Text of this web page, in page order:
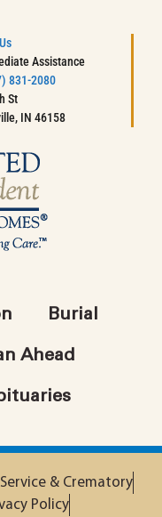
Assistance
831-2080
St
IN 46158
Burial
Ahead
& Crematory
Policy